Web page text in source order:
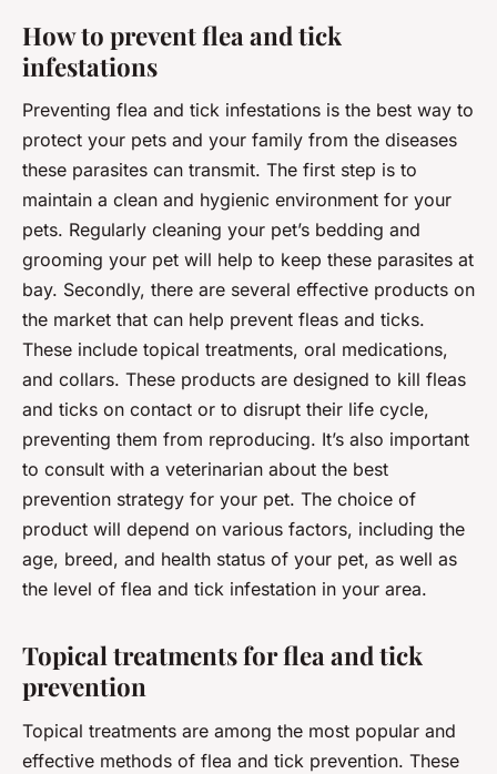
How to prevent flea and tick
infestations
Preventing flea and tick infestations is the best way to
protect your pets and your family from the diseases
these parasites can transmit. The first step is to
maintain a clean and hygienic environment for your
pets. Regularly cleaning your pet’s bedding and
grooming your pet will help to keep these parasites at
bay. Secondly, there are several effective products on
the market that can help prevent fleas and ticks.
These include topical treatments, oral medications,
and collars. These products are designed to kill fleas
and ticks on contact or to disrupt their life cycle,
preventing them from reproducing. It’s also important
to consult with a veterinarian about the best
prevention strategy for your pet. The choice of
product will depend on various factors, including the
age, breed, and health status of your pet, as well as
the level of flea and tick infestation in your area.
Topical treatments for flea and tick
prevention
Topical treatments are among the most popular and
effective methods of flea and tick prevention. These